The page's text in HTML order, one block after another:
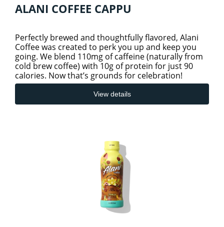
SPORTS
VEGAN PROTEIN
FATS & FATTY ACIDS
GROCERY
ALANI COFFEE CAPPU
Perfectly brewed and thoughtfully flavored, Alani
Coffee was created to perk you up and keep you
going. We blend 110mg of caffeine (naturally from
cold brew coffee) with 10g of protein for just 90
calories. Now that’s grounds for celebration!
View details